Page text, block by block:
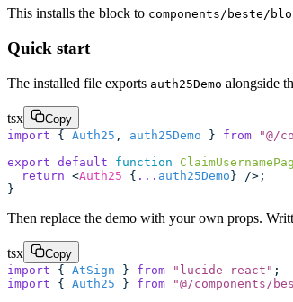
This installs the block to components/beste/
Quick start
The installed file exports auth25Demo alongside
tsx
Copy
import { Auth25 , auth25Demo } from "@/
export default function
  return
<Auth25 { ... auth25Demo} />;
}
Then replace the demo with your own props.
tsx
Copy
import { AtSign } from " lucide-react " ;
import { Auth25 } from "@/components/